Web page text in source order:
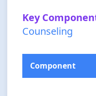
Key
Counseling
Component